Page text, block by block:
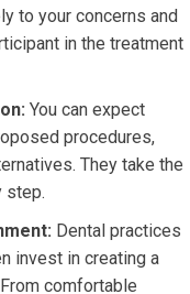
to your concerns and
in the treatment
You can expect
procedures,
They take the
step.
Dental practices
invest in creating a
comfortable